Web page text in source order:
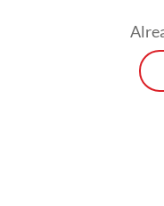
she had served